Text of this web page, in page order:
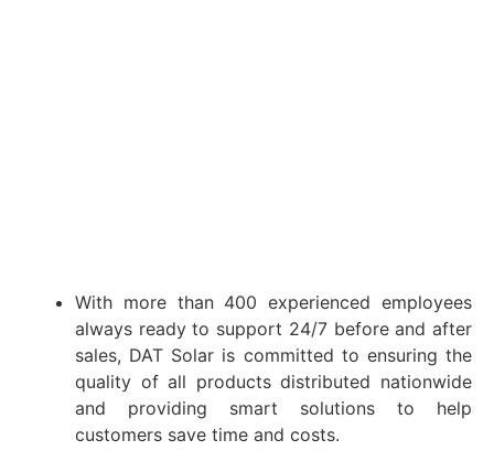
With more than 400 experienced employees
always ready to support 24/7 before and after
sales, DAT Solar is committed to ensuring the
quality of all products distributed nationwide
and providing smart solutions to help
customers save time and costs.